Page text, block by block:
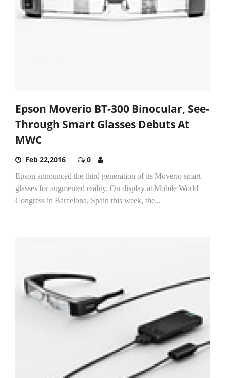
Epson Moverio BT-300 Binocular, See-
Through Smart Glasses Debuts At
MWC
Feb 22,2016 0
Epson announced the third generation of its Moverio smart
glasses for augmented reality. On display at Mobile World
Congress in Barcelona, Spain this week, the...